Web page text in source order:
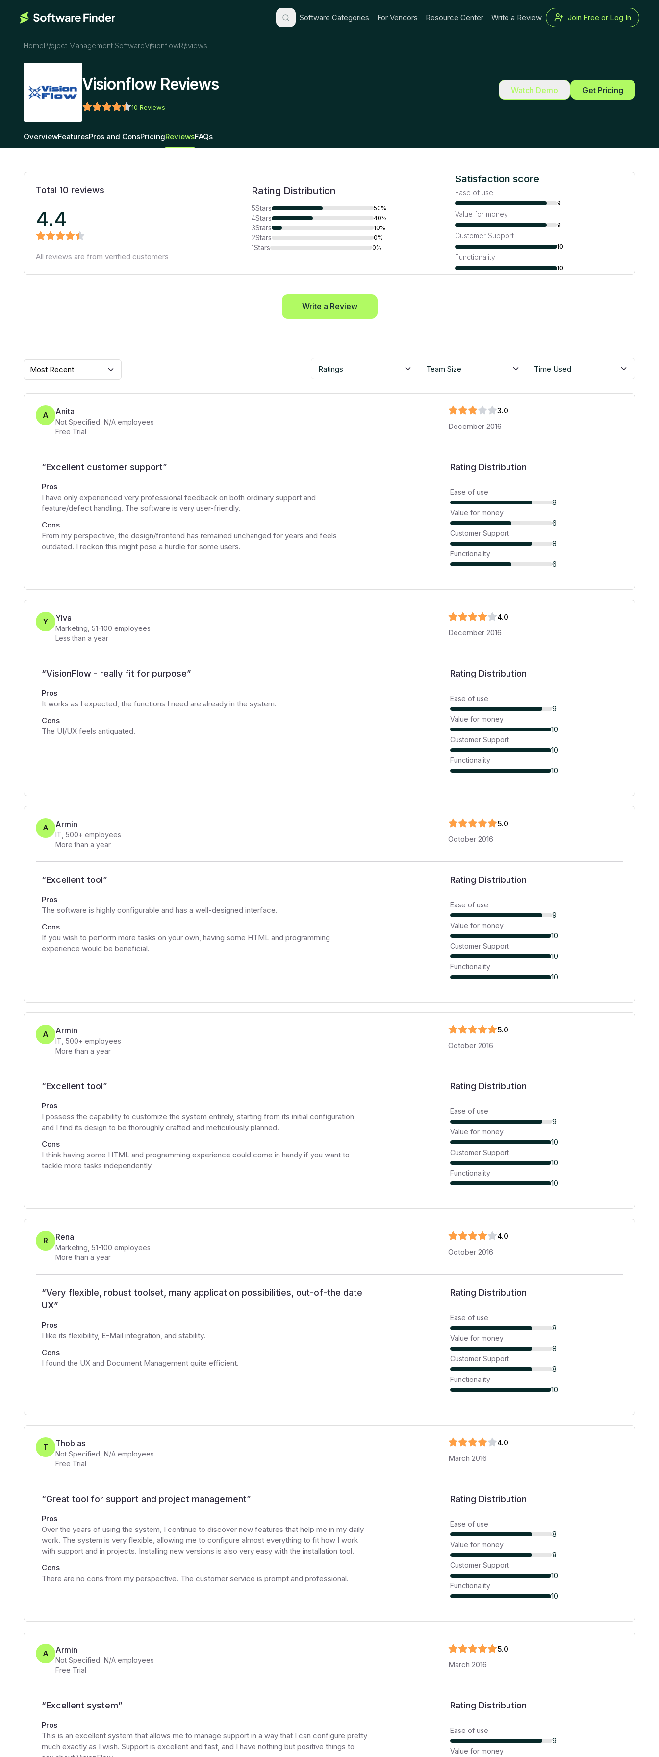
Software Categories For Vendors Resource Center Write a Review Join Free or Log In
HomeProject Management SoftwareVisionflowReviews
Visionflow Reviews
10 Reviews
Watch Demo Get Pricing
OverviewFeaturesPros and ConsPricingReviewsFAQs
Total 10 reviews
4.4
All reviews are from verified customers
Rating Distribution
5Stars 50%
4Stars 40%
3Stars 10%
2Stars 0%
1Stars 0%
Satisfaction score
Ease of use
9
Value for money
9
Customer Support
10
Functionality
10
Write a Review
Most Recent Ratings Team Size Time Used
A Anita
Not Specified N/A employees
Free Trial
3.0
December 2016
“Excellent customer support”
Pros
I have only experienced very professional feedback on both ordinary support and
feature/defect handling. The software is very user-friendly.
Cons
From my perspective, the design/frontend has remained unchanged for years and feels
outdated. I reckon this might pose a hurdle for some users.
Rating Distribution
Ease of use
8
Value for money
6
Customer Support
8
Functionality
6
Y Ylva
Marketing 51-100 employees
Less than a year
4.0
December 2016
“VisionFlow - really fit for purpose”
Pros
It works as I expected, the functions I need are already in the system.
Cons
The UI/UX feels antiquated.
Rating Distribution
Ease of use
9
Value for money
10
Customer Support
10
Functionality
10
A Armin
IT 500+ employees
More than a year
5.0
October 2016
“Excellent tool”
Pros
The software is highly configurable and has a well-designed interface.
Cons
If you wish to perform more tasks on your own, having some HTML and programming
experience would be beneficial.
Rating Distribution
Ease of use
9
Value for money
10
Customer Support
10
Functionality
10
A Armin
IT 500+ employees
More than a year
5.0
October 2016
“Excellent tool”
Pros
I possess the capability to customize the system entirely, starting from its initial configuration,
and I find its design to be thoroughly crafted and meticulously planned.
Cons
I think having some HTML and programming experience could come in handy if you want to
tackle more tasks independently.
Rating Distribution
Ease of use
9
Value for money
10
Customer Support
10
Functionality
10
R Rena
Marketing 51-100 employees
More than a year
4.0
October 2016
“Very flexible, robust toolset, many application possibilities, out-of-the date
UX”
Pros
I like its flexibility, E-Mail integration, and stability.
Cons
I found the UX and Document Management quite efficient.
Rating Distribution
Ease of use
8
Value for money
8
Customer Support
8
Functionality
10
T Thobias
Not Specified N/A employees
Free Trial
4.0
March 2016
“Great tool for support and project management”
Pros
Over the years of using the system, I continue to discover new features that help me in my daily
work. The system is very flexible, allowing me to configure almost everything to fit how I work
with support and in projects. Installing new versions is also very easy with the installation tool.
Cons
There are no cons from my perspective. The customer service is prompt and professional.
Rating Distribution
Ease of use
8
Value for money
8
Customer Support
10
Functionality
10
A Armin
Not Specified N/A employees
Free Trial
5.0
March 2016
“Excellent system”
Pros
This is an excellent system that allows me to manage support in a way that I can configure pretty
much exactly as I wish. Support is excellent and fast, and I have nothing but positive things to
Rating Distribution
Ease of use
9
Value for money